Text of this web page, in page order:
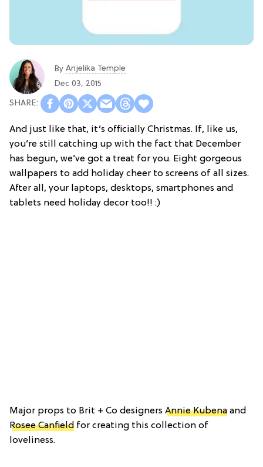
By Anjelika Temple
Dec 03, 2015
And just like that, it’s officially Christmas. If, like us,
you’re still catching up with the fact that December
has begun, we’ve got a treat for you. Eight gorgeous
wallpapers to add holiday cheer to screens of all sizes.
After all, your laptops, desktops, smartphones and
tablets need holiday decor too!! :)
Major props to Brit + Co designers Annie Kubena and
Rosee Canfield for creating this collection of
loveliness.